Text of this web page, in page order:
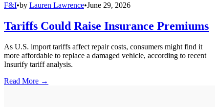
F&I•by Lauren Lawrence•June 29, 2026
Tariffs Could Raise Insurance Premiums
As U.S. import tariffs affect repair costs, consumers might find it
more affordable to replace a damaged vehicle, according to recent
Insurify tariff analysis.
Read More →